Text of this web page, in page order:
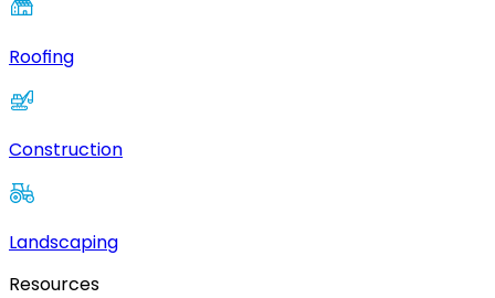
Roofing
Construction
Landscaping
Resources